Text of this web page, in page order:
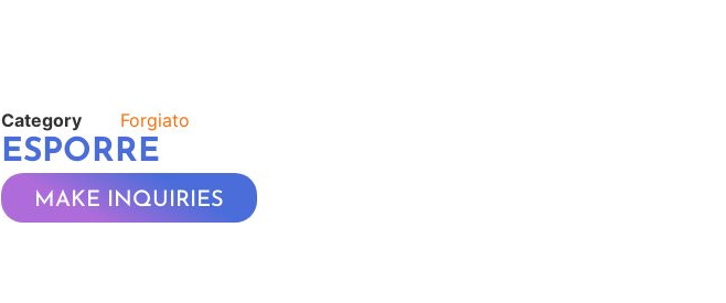
Category Forgiato
ESPORRE
MAKE INQUIRIES